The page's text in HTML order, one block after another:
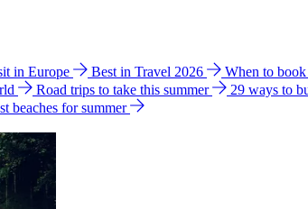
in Europe Best in Travel 2026 When to
Road trips to take this summer 29 ways to
beaches for summer